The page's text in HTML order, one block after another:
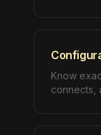
Know
connects,